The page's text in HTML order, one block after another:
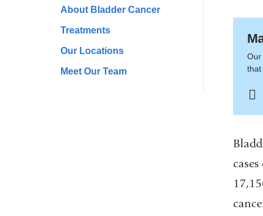
About Bladder Cancer
Treatments
Our Locations
Meet Our Team
Our
that